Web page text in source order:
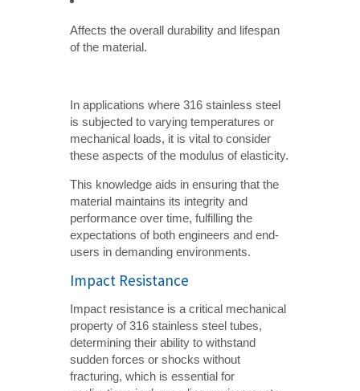
Affects the overall durability and lifespan
of the material.
In applications where 316 stainless steel
is subjected to varying temperatures or
mechanical loads, it is vital to consider
these aspects of the modulus of elasticity.
This knowledge aids in ensuring that the
material maintains its integrity and
performance over time, fulfilling the
expectations of both engineers and end-
users in demanding environments.
Impact Resistance
Impact resistance is a critical mechanical
property of 316 stainless steel tubes,
determining their ability to withstand
sudden forces or shocks without
fracturing, which is essential for